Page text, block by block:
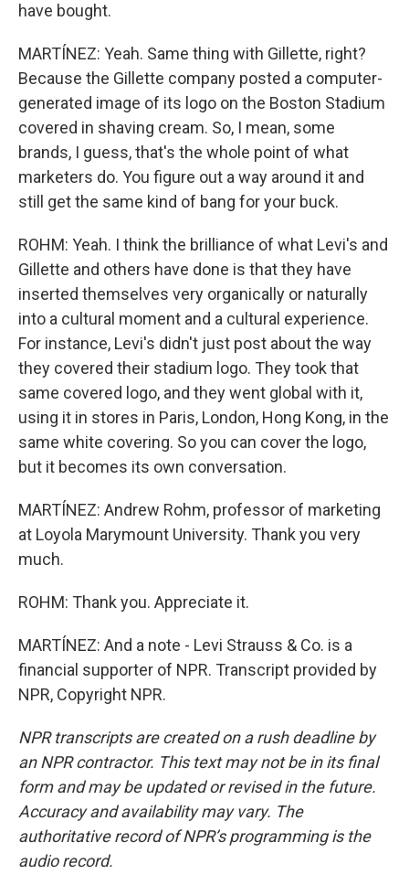
have bought.
MARTÍNEZ: Yeah. Same thing with Gillette, right?
Because the Gillette company posted a computer-
generated image of its logo on the Boston Stadium
covered in shaving cream. So, I mean, some
brands, I guess, that's the whole point of what
marketers do. You figure out a way around it and
still get the same kind of bang for your buck.
ROHM: Yeah. I think the brilliance of what Levi's and
Gillette and others have done is that they have
inserted themselves very organically or naturally
into a cultural moment and a cultural experience.
For instance, Levi's didn't just post about the way
they covered their stadium logo. They took that
same covered logo, and they went global with it,
using it in stores in Paris, London, Hong Kong, in the
same white covering. So you can cover the logo,
but it becomes its own conversation.
MARTÍNEZ: Andrew Rohm, professor of marketing
at Loyola Marymount University. Thank you very
much.
ROHM: Thank you. Appreciate it.
MARTÍNEZ: And a note - Levi Strauss & Co. is a
financial supporter of NPR. Transcript provided by
NPR, Copyright NPR.
NPR transcripts are created on a rush deadline by
an NPR contractor. This text may not be in its final
form and may be updated or revised in the future.
Accuracy and availability may vary. The
authoritative record of NPR’s programming is the
audio record.